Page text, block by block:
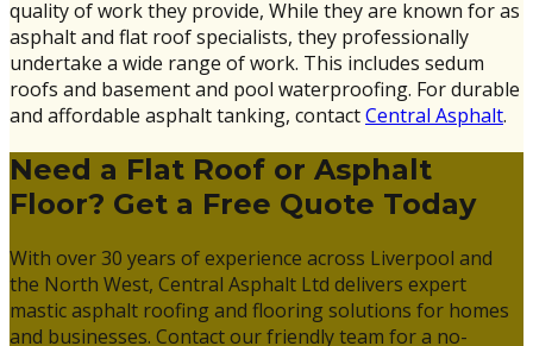
quality of work they provide, While they are known for as
asphalt and flat roof specialists, they professionally
undertake a wide range of work. This includes sedum
roofs and basement and pool waterproofing. For durable
and affordable asphalt tanking, contactCentral Asphalt.
Need a Flat Roof or Asphalt
Floor? Get a Free Quote Today
With over 30 years of experience across Liverpool and
the North West, Central Asphalt Ltd delivers expert
mastic asphalt roofing and flooring solutions for homes
and businesses. Contact our friendly team for a no-